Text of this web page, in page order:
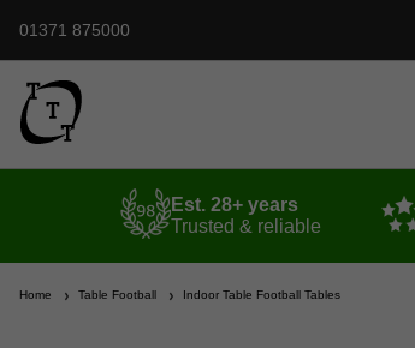
01371 875000
Est. 28+ years
Trusted & reliable
Home Table Football Indoor Table Football Tables